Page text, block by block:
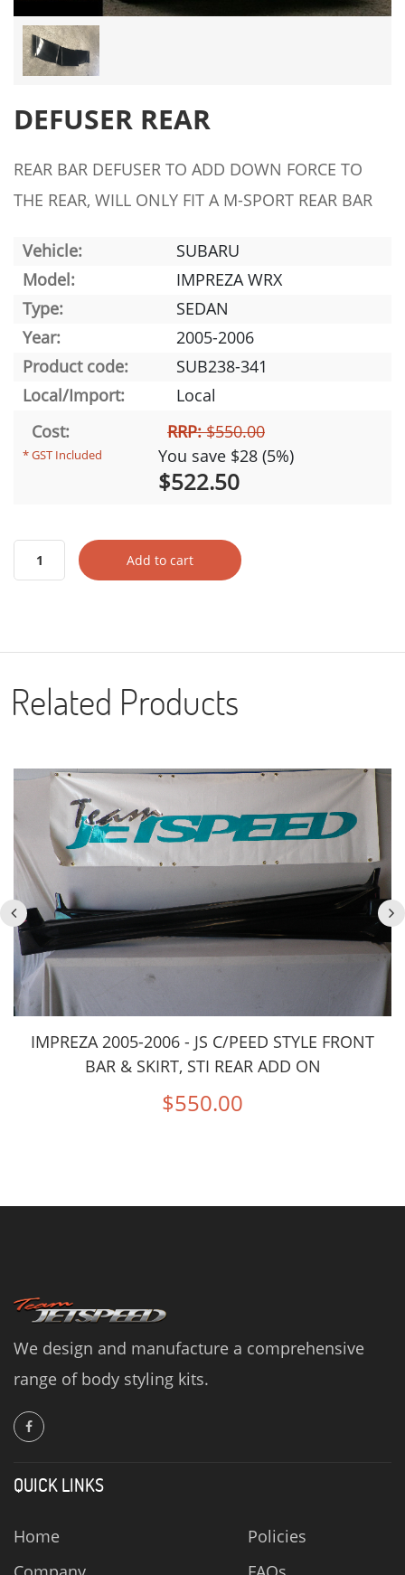
DEFUSER REAR
REAR BAR DEFUSER TO ADD DOWN FORCE TO
THE REAR, WILL ONLY FIT A M-SPORT REAR BAR
Vehicle:
SUBARU
Model:
IMPREZA WRX
Type:
SEDAN
Year:
2005-2006
Product code:
SUB238-341
Local/Import:
Local
Cost:
* GST Included
RRP:$550.00
You save $28 (5%)
$522.50
Add to cart
Related Products
IMPREZA 2005-2006 - JS C/PEED STYLE FRONT
BAR & SKIRT, STI REAR ADD ON
$550.00
We design and manufacture a comprehensive
range of body styling kits.
QUICK LINKS
Home
Policies